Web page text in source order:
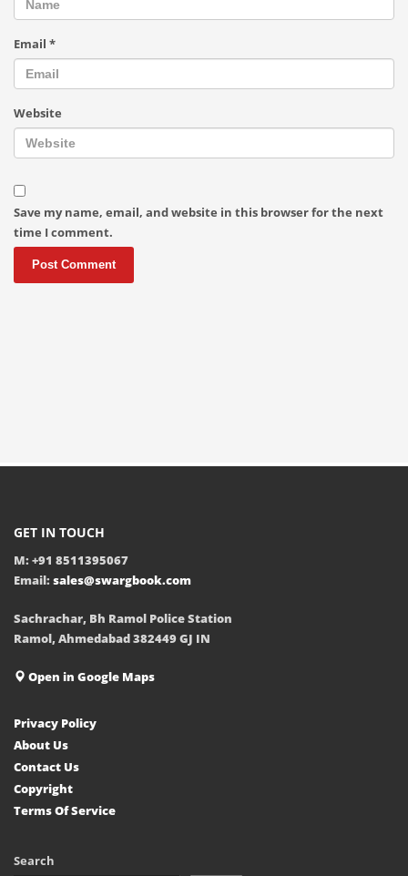
Email *
Website
Save my name, email, and website in this browser for the next
time I comment.
GET IN TOUCH
M: +91 8511395067
Email: sales@swargbook.com
Sachrachar, Bh Ramol Police Station
Ramol, Ahmedabad 382449 GJ IN
Open in Google Maps
Privacy Policy
About Us
Contact Us
Copyright
Terms Of Service
Search